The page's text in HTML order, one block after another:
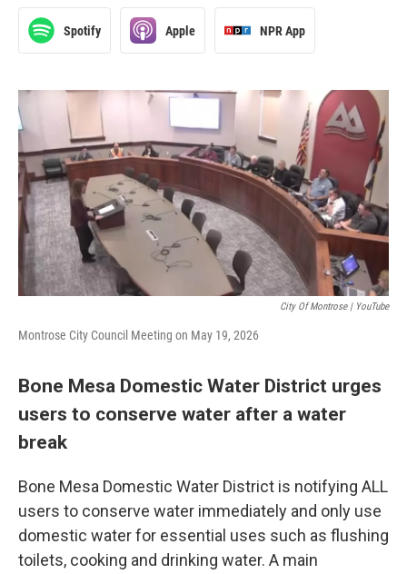
Spotify Apple NPR App
City Of Montrose | YouTube
Montrose City Council Meeting on May 19, 2026
Bone Mesa Domestic Water District urges
users to conserve water after a water
break
Bone Mesa Domestic Water District is notifying ALL
users to conserve water immediately and only use
domestic water for essential uses such as flushing
toilets, cooking and drinking water. A main